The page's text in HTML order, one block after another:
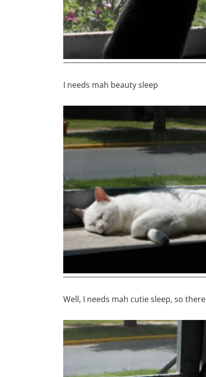
I needs mah beauty sleep
Well, I needs mah cutie sleep, so there